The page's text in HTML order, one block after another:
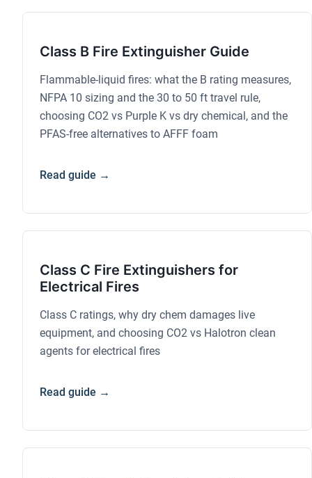
Class B Fire Extinguisher Guide
Flammable-liquid fires: what the B rating measures,
NFPA 10 sizing and the 30 to 50 ft travel rule,
choosing CO2 vs Purple K vs dry chemical, and the
PFAS-free alternatives to AFFF foam
Read guide →
Class C Fire Extinguishers for
Electrical Fires
Class C ratings, why dry chem damages live
equipment, and choosing CO2 vs Halotron clean
agents for electrical fires
Read guide →